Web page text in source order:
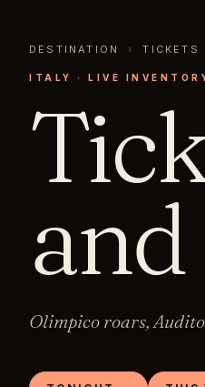
DESTINATION › TICKETS
ITALY · LIVE
Olimpico roars,